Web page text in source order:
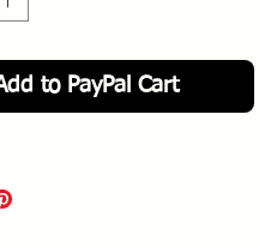
to PayPal Cart